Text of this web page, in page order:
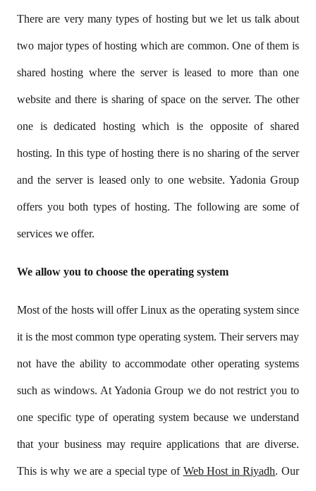
There are very many types of hosting but we let us talk about
two major types of hosting which are common. One of them is
shared hosting where the server is leased to more than one
website and there is sharing of space on the server. The other
one is dedicated hosting which is the opposite of shared
hosting. In this type of hosting there is no sharing of the server
and the server is leased only to one website. Yadonia Group
offers you both types of hosting. The following are some of
services we offer.
We allow you to choose the operating system
Most of the hosts will offer Linux as the operating system since
it is the most common type operating system. Their servers may
not have the ability to accommodate other operating systems
such as windows. At Yadonia Group we do not restrict you to
one specific type of operating system because we understand
that your business may require applications that are diverse.
This is why we are a special type of Web Host in Riyadh. Our